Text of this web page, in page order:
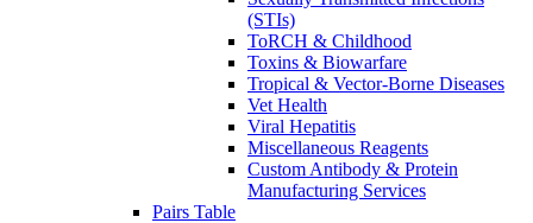
(STIs)
ToRCH & Childhood
Toxins & Biowarfare
Tropical & Vector-Borne Diseases
Vet Health
Viral Hepatitis
Miscellaneous Reagents
Custom Antibody & Protein
Manufacturing Services
Pairs Table